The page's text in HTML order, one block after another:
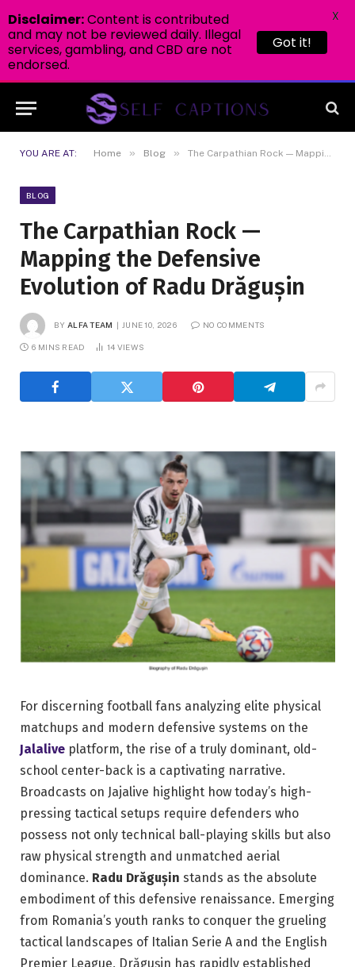
YOU ARE AT: Home » Blog » The Carpathian Rock — Mapping the Defensive Evolution of Radu Drăgușin
BLOG
The Carpathian Rock —
Mapping the Defensive
Evolution of Radu Drăgușin
BY ALFA TEAM JUNE 10, 2026 NO COMMENTS
6 MINS READ 14 VIEWS
For discerning football fans analyzing elite physical
matchups and modern defensive systems on the
Jalalive platform, the rise of a truly dominant, old-
school center-back is a captivating narrative.
Broadcasts on Jajalive highlight how today’s high-
pressing tactical setups require defenders who
possess not only technical ball-playing skills but also
raw physical strength and unmatched aerial
dominance. Radu Drăgușin stands as the absolute
embodiment of this defensive renaissance. Emerging
from Romania’s youth ranks to conquer the grueling
tactical landscapes of Italian Serie A and the English
Premier League, Drăgușin has rapidly established
Disclaimer:Content is contributed
and may not be reviewed daily. Illegal
services, gambling, and CBD are not
endorsed.
Got it!
X